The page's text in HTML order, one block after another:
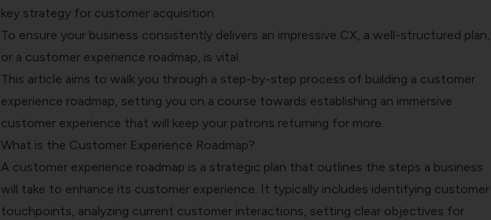
key strategy for customer acquisition.
To ensure your business consistently delivers an impressive CX, a well-structured plan,
or a customer experience roadmap, is vital.
This article aims to walk you through a step-by-step process of building a customer
experience roadmap, setting you on a course towards establishing an immersive
customer experience that will keep your patrons returning for more.
What is the Customer Experience Roadmap?
A customer experience roadmap is a strategic plan that outlines the steps a business
will take to enhance its customer experience. It typically includes identifying customer
touchpoints, analyzing current customer interactions, setting clear objectives for